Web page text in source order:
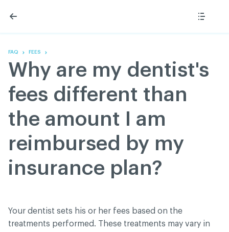
FAQ FEES
Why are my dentist's
fees different than
the amount I am
reimbursed by my
insurance plan?
Your dentist sets his or her fees based on the
treatments performed. These treatments may vary in
The Association
Français
Governance
Home
Classified ads
Documentation
FAQ
GREEN Program
Réseau ACDQ
Twitter
Youtube